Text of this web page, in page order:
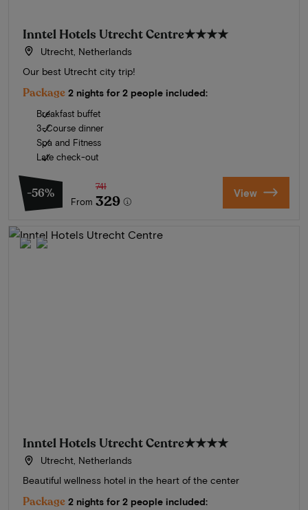
Inntel Hotels Utrecht Centre★★★★
Utrecht, Netherlands
Our best Utrecht city trip!
Package 2 nights for 2 people included:
Breakfast buffet
3-Course dinner
Spa and Fitness
Late check-out
-56%
From
741
329 View
Inntel Hotels Utrecht Centre★★★★
Utrecht, Netherlands
Beautiful wellness hotel in the heart of the center
Package 2 nights for 2 people included: